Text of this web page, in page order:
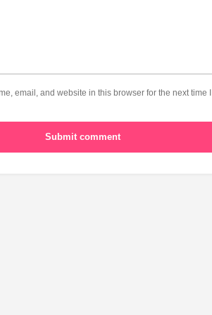
email, and website in this browser for the next time I
Submit comment